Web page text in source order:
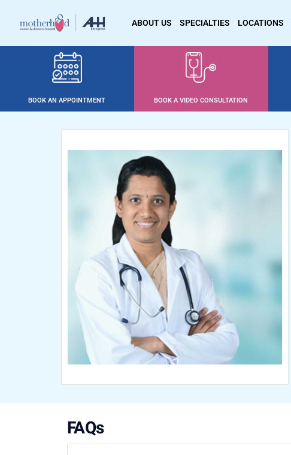
ABOUT US SPECIALTIES LOCATIONS
BOOK AN APPOINTMENT BOOK A VIDEO CONSULTATION
FAQs